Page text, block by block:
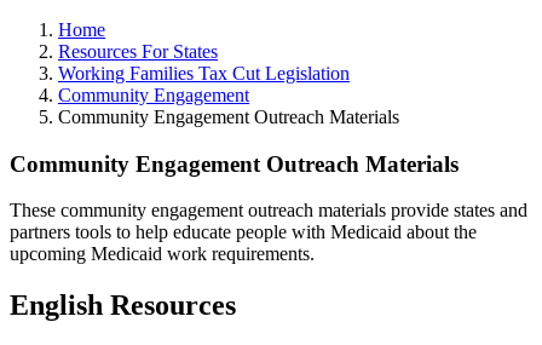
Home
Resources For States
Working Families Tax Cut Legislation
Community Engagement
Community Engagement Outreach Materials
Community Engagement Outreach Materials
These community engagement outreach materials provide states and
partners tools to help educate people with Medicaid about the
upcoming Medicaid work requirements.
English Resources